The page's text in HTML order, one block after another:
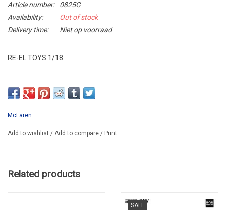
Article number:
0825G
Availability:
Out of stock
Delivery time:
Niet op voorraad
RE-EL TOYS 1/18
McLaren
Add to wishlist / Add to compare / Print
Related products
SALE